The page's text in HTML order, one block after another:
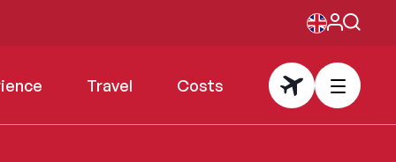
Travel Costs